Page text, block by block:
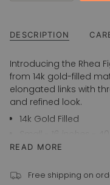
{{
}}
</span>
in
cart",
quantity
{{
}}",
DESCRIPTION
Introducing the Rhea
from 14k gold-filled
elongated links with
and refined look.
14k Gold Filled
Medium - 18 inches
Also available in 925
READ MORE
Free shipping on